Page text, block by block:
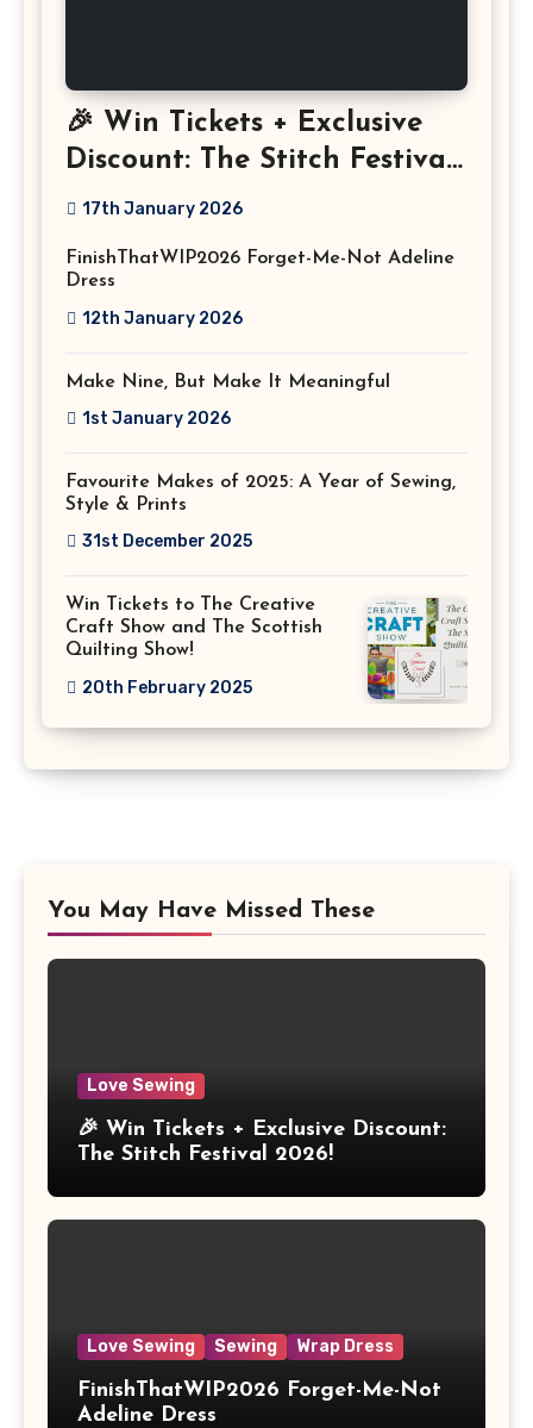
🎉 Win Tickets + Exclusive
Discount: The Stitch Festival
2026!
17th January 2026
FinishThatWIP2026 Forget-Me-Not Adeline
Dress
12th January 2026
Make Nine, But Make It Meaningful
1st January 2026
Favourite Makes of 2025: A Year of Sewing,
Style & Prints
31st December 2025
Win Tickets to The Creative
Craft Show and The Scottish
Quilting Show!
20th February 2025
You May Have Missed These
Love Sewing
🎉 Win Tickets + Exclusive Discount:
The Stitch Festival 2026!
Love Sewing Sewing Wrap Dress
FinishThatWIP2026 Forget-Me-Not
Adeline Dress